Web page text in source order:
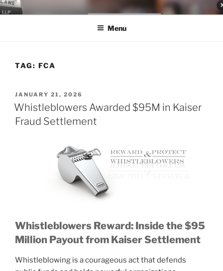
Skip
to
LEGAL NEWS BLOG
World Class Representation in Employment Law, Consumer Rights,
Menu
TAG: FCA
POSTED
ON
JANUARY 21, 2026
Whistleblowers Awarded $95M in Kaiser
Fraud Settlement
Whistleblowers Reward: Inside the $95
Million Payout from Kaiser Settlement
Whistleblowing is a courageous act that defends